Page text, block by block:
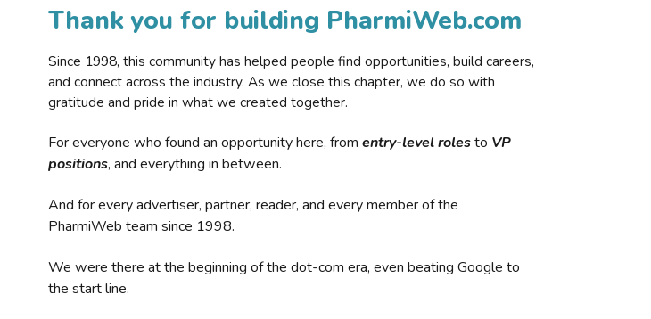
Thank you for building PharmiWeb.com
Since 1998, this community has helped people find opportunities, build careers,
and connect across the industry. As we close this chapter, we do so with
gratitude and pride in what we created together.
For everyone who found an opportunity here, from entry-level rolesto VP
positions, and everything in between.
And for every advertiser, partner, reader, and every member of the
PharmiWeb team since 1998.
We were there at the beginning of the dot-com era, even beating Google to
the start line.